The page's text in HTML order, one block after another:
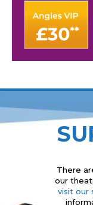
There
our
visit our